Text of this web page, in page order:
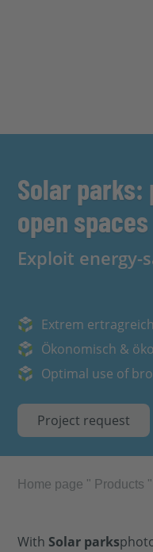
Solar parks:
open spaces
Exploit
Extrem
Ökonomisch &
Optimal use of
Project request
Home page " Products "
With Solar parks